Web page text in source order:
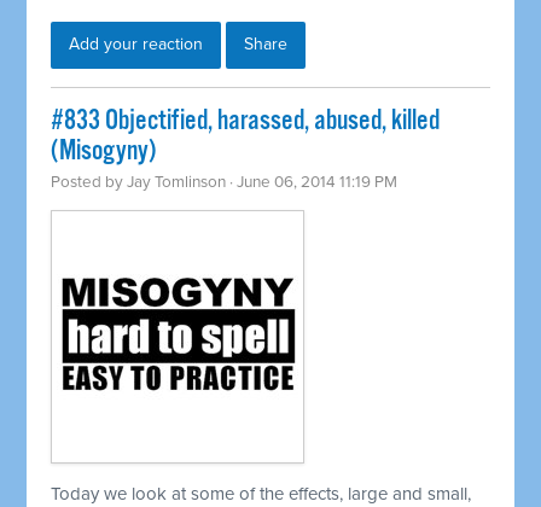
Add your reaction Share
#833 Objectified, harassed, abused, killed
(Misogyny)
Posted byJay Tomlinson · June 06, 2014 11:19 PM
Today we look at some of the effects, large and small,